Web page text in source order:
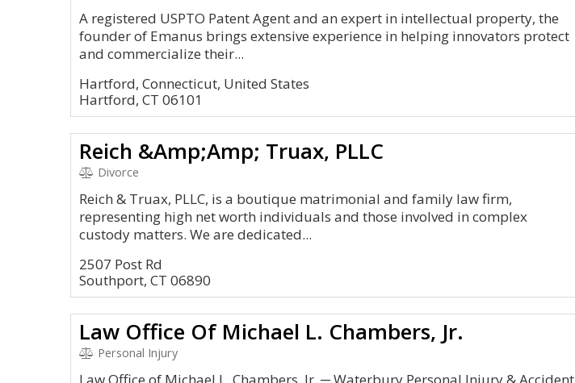
A registered USPTO Patent Agent and an expert in intellectual property, the
founder of Emanus brings extensive experience in helping innovators protect
and commercialize their...
Hartford, Connecticut, United States
Hartford, CT 06101
Reich &Amp;Amp; Truax, PLLC
Divorce
Reich & Truax, PLLC, is a boutique matrimonial and family law firm,
representing high net worth individuals and those involved in complex
custody matters. We are dedicated...
2507 Post Rd
Southport, CT 06890
Law Office Of Michael L. Chambers, Jr.
Personal Injury